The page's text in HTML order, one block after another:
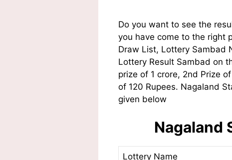
Do you want to see the
you have come to the right
Draw List, Lottery Sambad
Lottery Result Sambad on
prize of 1 crore, 2nd Prize
of 120 Rupees. Nagaland
given below
Nagaland
Lottery Name